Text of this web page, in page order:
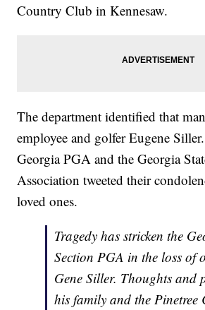
Country Club in Kennesaw.
The department identified that
employee and golfer Eugene
Georgia PGA and the Georgia
Association tweeted their
loved ones.
Tragedy has stricken the
Section PGA in the loss of
Gene Siller. Thoughts and
his family and the Pinetree